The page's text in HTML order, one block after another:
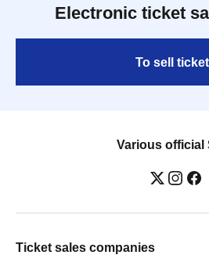
Electronic ticket
To sell
Various official
Ticket sales companies